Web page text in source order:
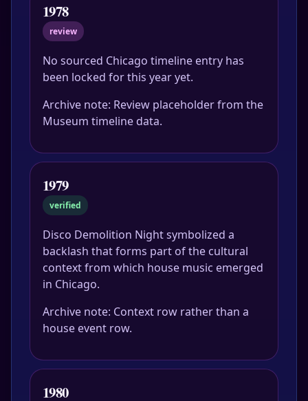
1978
review
No sourced Chicago timeline entry has
been locked for this year yet.
Archive note: Review placeholder from the
Museum timeline data.
1979
verified
Disco Demolition Night symbolized a
backlash that forms part of the cultural
context from which house music emerged
in Chicago.
Archive note: Context row rather than a
house event row.
1980